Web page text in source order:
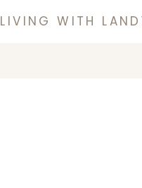
LIVING WITH